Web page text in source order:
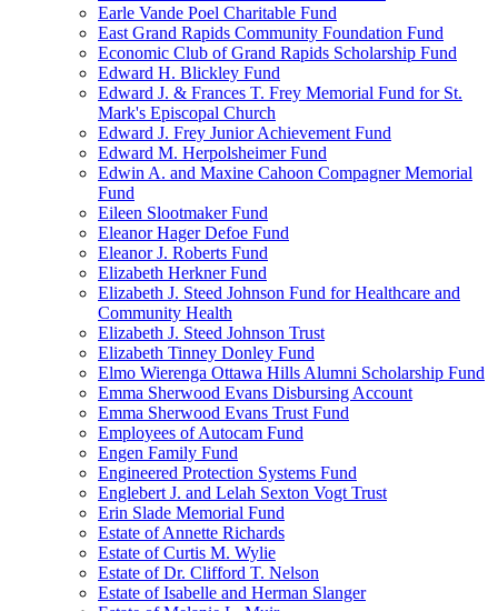
Earle Vande Poel Charitable Fund
East Grand Rapids Community Foundation Fund
Economic Club of Grand Rapids Scholarship Fund
Edward H. Blickley Fund
Edward J. & Frances T. Frey Memorial Fund for St.
Mark's Episcopal Church
Edward J. Frey Junior Achievement Fund
Edward M. Herpolsheimer Fund
Edwin A. and Maxine Cahoon Compagner Memorial
Fund
Eileen Slootmaker Fund
Eleanor Hager Defoe Fund
Eleanor J. Roberts Fund
Elizabeth Herkner Fund
Elizabeth J. Steed Johnson Fund for Healthcare and
Community Health
Elizabeth J. Steed Johnson Trust
Elizabeth Tinney Donley Fund
Elmo Wierenga Ottawa Hills Alumni Scholarship Fund
Emma Sherwood Evans Disbursing Account
Emma Sherwood Evans Trust Fund
Employees of Autocam Fund
Engen Family Fund
Engineered Protection Systems Fund
Englebert J. and Lelah Sexton Vogt Trust
Erin Slade Memorial Fund
Estate of Annette Richards
Estate of Curtis M. Wylie
Estate of Dr. Clifford T. Nelson
Estate of Isabelle and Herman Slanger